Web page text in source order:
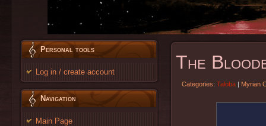
Personal tools
Log in / create account
Navigation
Main Page
The
Categories: Taloba | Myrian